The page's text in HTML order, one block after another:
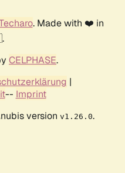
. Made with ❤️ in
CELPHASE.
|
-- Imprint
version v1.26.0.